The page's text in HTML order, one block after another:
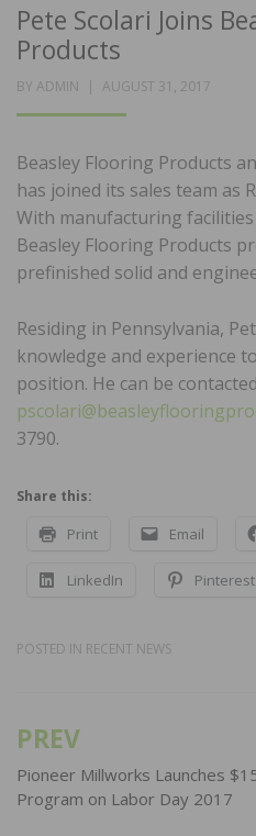
Pete Scolari Joins
Products
BY ADMIN
POSTED
AUGUST 31, 2017
Beasley Flooring Products
has joined its sales team as
With manufacturing
Beasley Flooring Products
prefinished solid and
Residing in Pennsylvania,
knowledge and experience
position. He can be
3790.
Share this:
Print Email
LinkedIn Pinterest
POSTED IN RECENT NEWS
Post
navigation
PREV
Pioneer Millworks Launches
Program on Labor Day 2017